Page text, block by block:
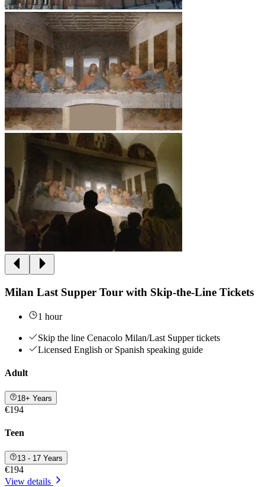
Milan Last Supper Tour with Skip-the-Line Tickets
1 hour
Skip the line Cenacolo Milan/Last Supper tickets
Licensed English or Spanish speaking guide
Adult
18+ Years
€194
Teen
13 - 17 Years
€194
View details